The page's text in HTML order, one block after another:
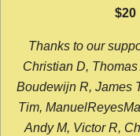
$20
Thanks to our
Christian D, Thomas
Boudewijn R, James
Tim,
Andy M, Victor R,